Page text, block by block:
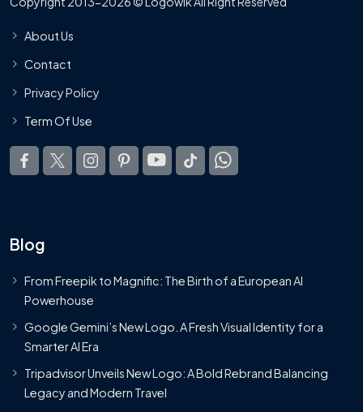
About Us
Contact
Privacy Policy
Term Of Use
Blog
From Freepik to Magnific: The Birth of a European AI
Powerhouse
Google Gemini’s New Logo. A Fresh Visual Identity for a
Smarter AI Era
Tripadvisor Unveils New Logo: A Bold Rebrand Balancing
Legacy and Modern Travel